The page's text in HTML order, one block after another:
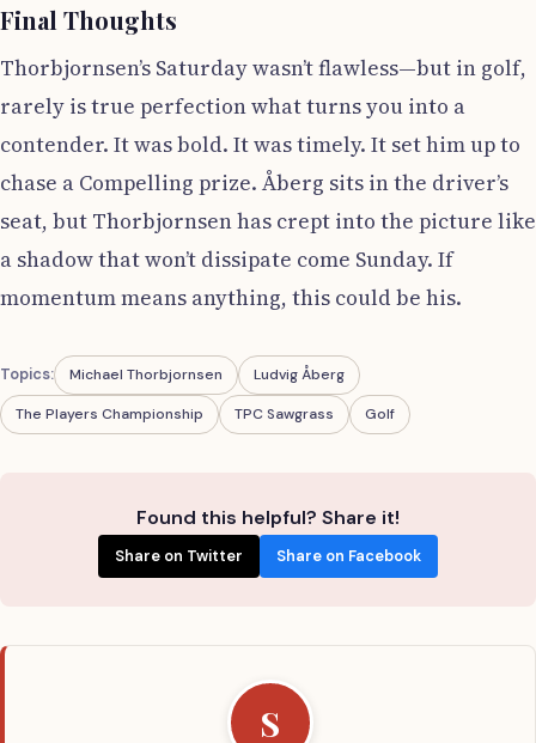
Final Thoughts
Thorbjornsen’s Saturday wasn’t flawless—but in golf,
rarely is true perfection what turns you into a
contender. It was bold. It was timely. It set him up to
chase a Compelling prize. Åberg sits in the driver’s
seat, but Thorbjornsen has crept into the picture like
a shadow that won’t dissipate come Sunday. If
momentum means anything, this could be his.
Topics: Michael Thorbjornsen Ludvig Åberg
The Players Championship TPC Sawgrass Golf
Found this helpful? Share it!
Share on Twitter Share on Facebook
S